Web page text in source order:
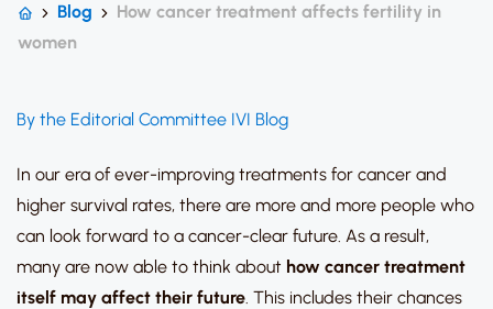
Blog
How cancer treatment affects fertility in
women
By the Editorial Committee IVI Blog
In our era of ever-improving treatments for cancer and
higher survival rates, there are more and more people who
can look forward to a cancer-clear future. As a result,
many are now able to think about how cancer treatment
itself may affect their future. This includes their chances